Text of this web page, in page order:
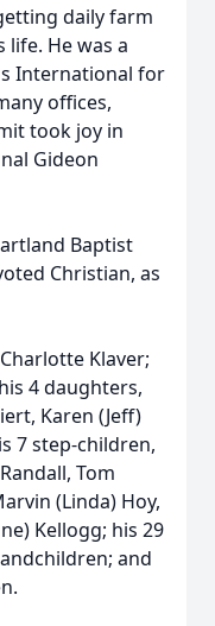
daily farm
He was a
International for
offices,
took joy in
Gideon
Baptist
Christian, as
Klaver;
4 daughters,
Karen (Jeff)
7 step-children,
Tom
(Linda) Hoy,
Kellogg; his 29
and